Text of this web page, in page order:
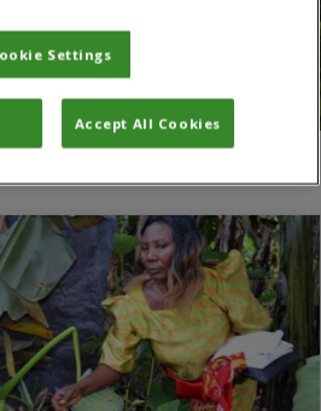
Settings
Accept All Cookies